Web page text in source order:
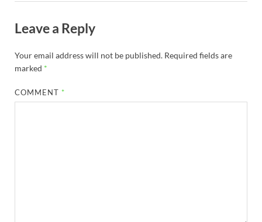
Leave a Reply
Your email address will not be published. Required fields are
marked *
COMMENT *